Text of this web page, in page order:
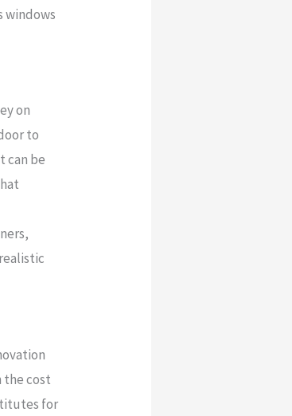
windows
on
to
can be
the cost
for